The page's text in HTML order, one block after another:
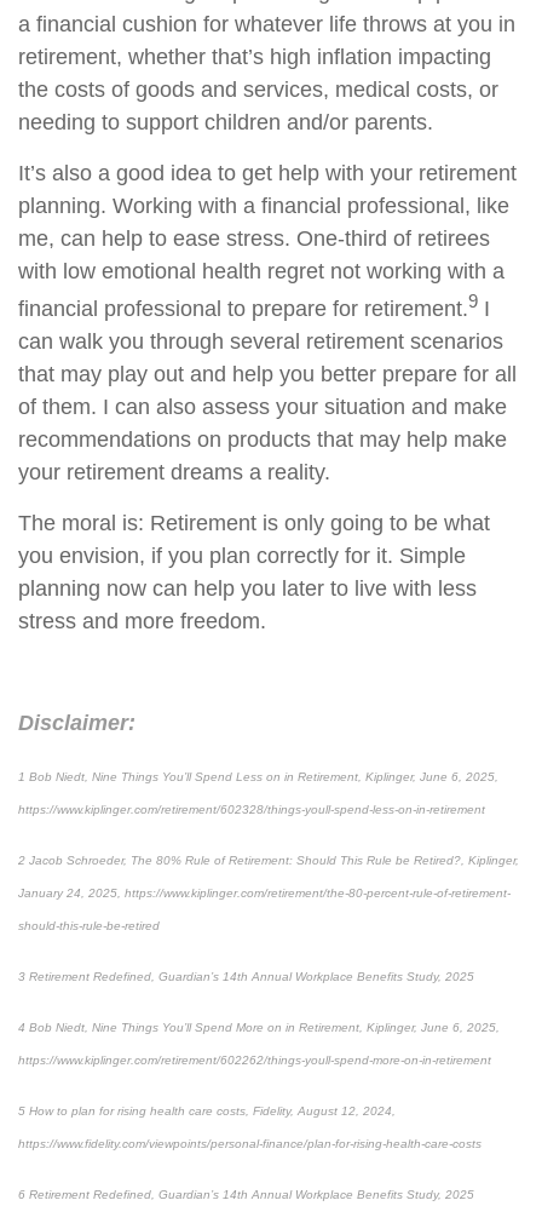
a financial cushion for whatever life throws at you in
retirement, whether that’s high inflation impacting
the costs of goods and services, medical costs, or
needing to support children and/or parents.
It’s also a good idea to get help with your retirement
planning. Working with a financial professional, like
me, can help to ease stress. One-third of retirees
with low emotional health regret not working with a
financial professional to prepare for retirement.9 I
can walk you through several retirement scenarios
that may play out and help you better prepare for all
of them. I can also assess your situation and make
recommendations on products that may help make
your retirement dreams a reality.
The moral is: Retirement is only going to be what
you envision, if you plan correctly for it. Simple
planning now can help you later to live with less
stress and more freedom.
Disclaimer:
1 Bob Niedt, Nine Things You’ll Spend Less on in Retirement, Kiplinger, June 6, 2025,
https://www.kiplinger.com/retirement/602328/things-youll-spend-less-on-in-retirement
2 Jacob Schroeder, The 80% Rule of Retirement: Should This Rule be Retired?, Kiplinger,
January 24, 2025, https://www.kiplinger.com/retirement/the-80-percent-rule-of-retirement-
should-this-rule-be-retired
3 Retirement Redefined, Guardian’s 14th Annual Workplace Benefits Study, 2025
4 Bob Niedt, Nine Things You’ll Spend More on in Retirement, Kiplinger, June 6, 2025,
https://www.kiplinger.com/retirement/602262/things-youll-spend-more-on-in-retirement
5 How to plan for rising health care costs, Fidelity, August 12, 2024,
https://www.fidelity.com/viewpoints/personal-finance/plan-for-rising-health-care-costs
6 Retirement Redefined, Guardian’s 14th Annual Workplace Benefits Study, 2025